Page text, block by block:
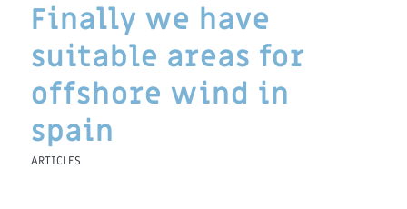
Finally we have
suitable areas for
offshore wind in
spain
ARTICLES